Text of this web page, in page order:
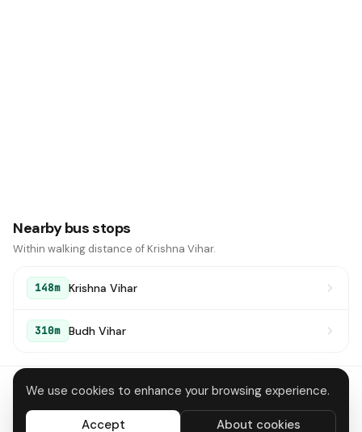
We use cookies to enhance your browsing experience.
Accept About cookies
Nearby bus stops
Within walking distance of Krishna Vihar.
148m Krishna Vihar
310m Budh Vihar
AboutContactPrivacyTermsDisclaimerData deletion
All systems operational